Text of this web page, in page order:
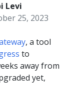
Levi
25, 2023
, a tool
to
away from
yet,